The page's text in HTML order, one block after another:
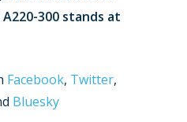
300 stands at
Facebook, Twitter,
Bluesky